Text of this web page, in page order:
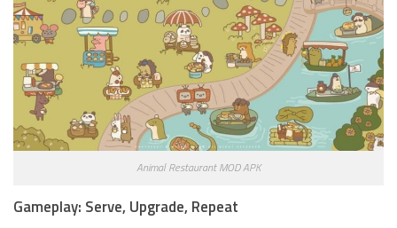
Animal Restaurant MOD APK
Gameplay: Serve, Upgrade, Repeat